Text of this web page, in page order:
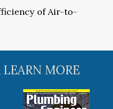
of Air-to-
LEARN MORE